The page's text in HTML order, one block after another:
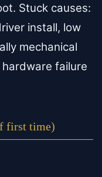
Stuck causes:
install, low
mechanical
failure
first time)